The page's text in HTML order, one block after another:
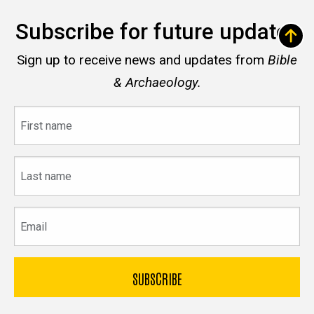
Subscribe for future updates
Sign up to receive news and updates from Bible
& Archaeology.
name
name